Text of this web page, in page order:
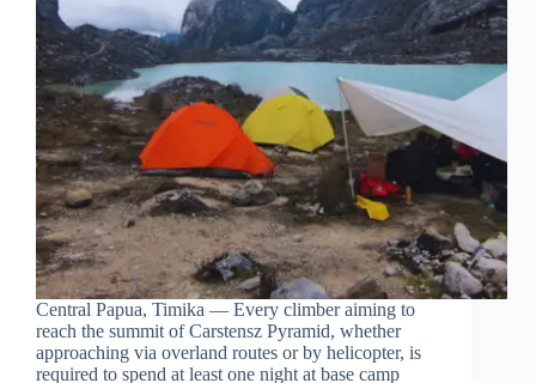
Central Papua, Timika — Every climber aiming to
reach the summit of Carstensz Pyramid, whether
approaching via overland routes or by helicopter, is
required to spend at least one night at base camp